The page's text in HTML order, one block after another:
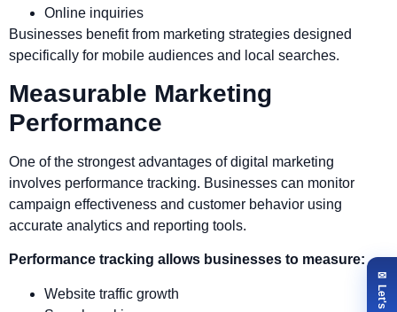
Online inquiries
Businesses benefit from marketing strategies designed
specifically for mobile audiences and local searches.
Measurable Marketing
Performance
One of the strongest advantages of digital marketing
involves performance tracking. Businesses can monitor
campaign effectiveness and customer behavior using
accurate analytics and reporting tools.
Performance tracking allows businesses to measure:
Website traffic growth